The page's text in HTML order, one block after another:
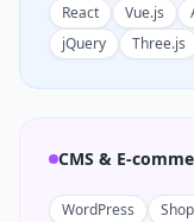
React Vue.js
jQuery
Three.js
CMS & E-
WordPress